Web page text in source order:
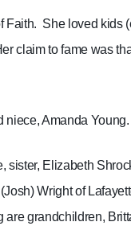
Faith. She loved kids
claim to fame was
niece, Amanda Young.
sister, Elizabeth
Wright of
grandchildren,